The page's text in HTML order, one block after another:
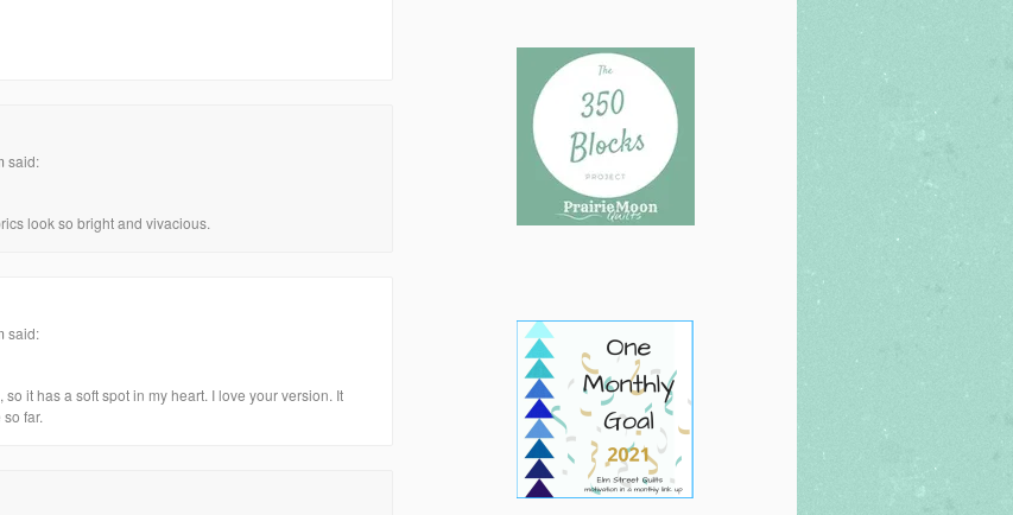
said:
look so bright and vivacious.
said:
it has a soft spot in my heart. I love your version. It
far.